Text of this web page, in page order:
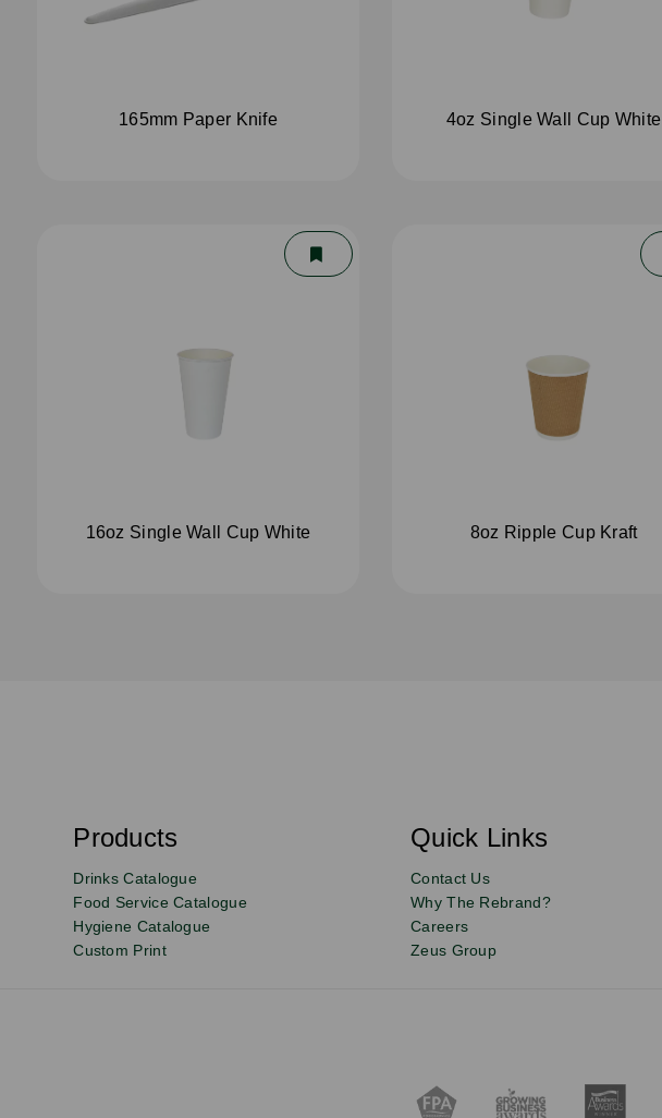
165mm Paper Knife 4oz Single Wall Cup White
16oz Single Wall Cup White 8oz Ripple Cup Kraft
Sign
up
to
our
newsletter
Email
s
c
i
b
Products Quick Links
Drinks Catalogue
Food Service Catalogue
Hygiene Catalogue
Custom Print
Contact Us
Why The Rebrand?
Careers
Zeus Group